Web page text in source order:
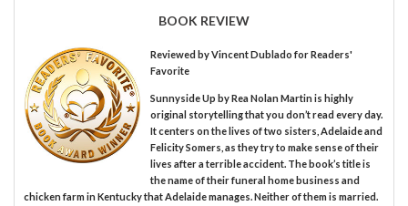
BOOK REVIEW
Reviewed byVincent Dubladofor Readers'
Favorite
Sunnyside Up by Rea Nolan Martin is highly
original storytelling that you don’t read every day.
It centers on the lives of two sisters, Adelaide and
Felicity Somers, as they try to make sense of their
lives after a terrible accident. The book’s title is
the name of their funeral home business and
chicken farm in Kentucky that Adelaide manages. Neither of them is married.